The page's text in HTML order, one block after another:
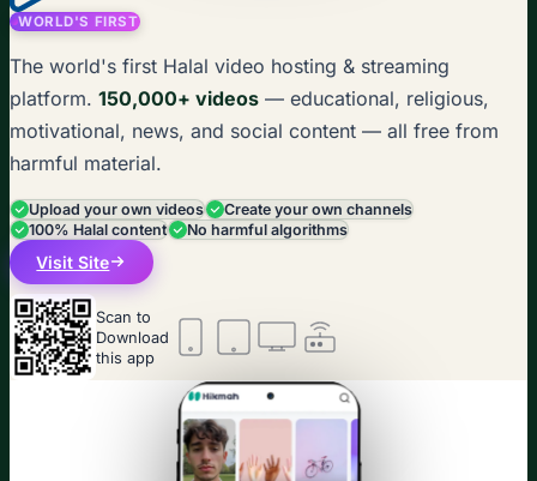
WORLD'S FIRST
The world's first Halal video hosting & streaming
platform. 150,000+ videos — educational, religious,
motivational, news, and social content — all free from
harmful material.
Upload your own videos
Create your own channels
100% Halal content
No harmful algorithms
Visit Site
Scan to
Download
this app